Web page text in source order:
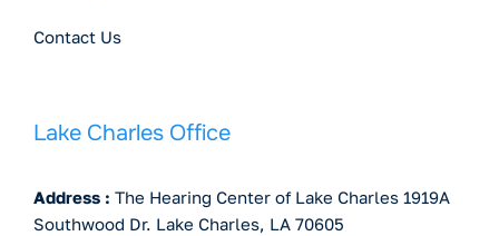
Contact Us
Lake Charles Office
Address : The Hearing Center of Lake Charles 1919A
Southwood Dr. Lake Charles, LA 70605